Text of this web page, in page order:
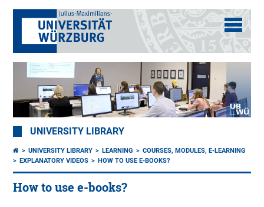
UNIVERSITY LIBRARY
UNIVERSITY LIBRARY LEARNING
COURSES, MODULES, E-LEARNING
EXPLANATORY VIDEOS
HOW TO USE E-BOOKS?
How to use e-books?